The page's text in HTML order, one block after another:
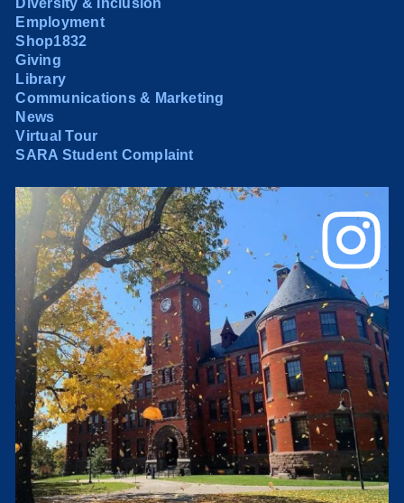
Employment
Shop1832
Giving
Library
Communications & Marketing
News
Virtual Tour
SARA Student Complaint